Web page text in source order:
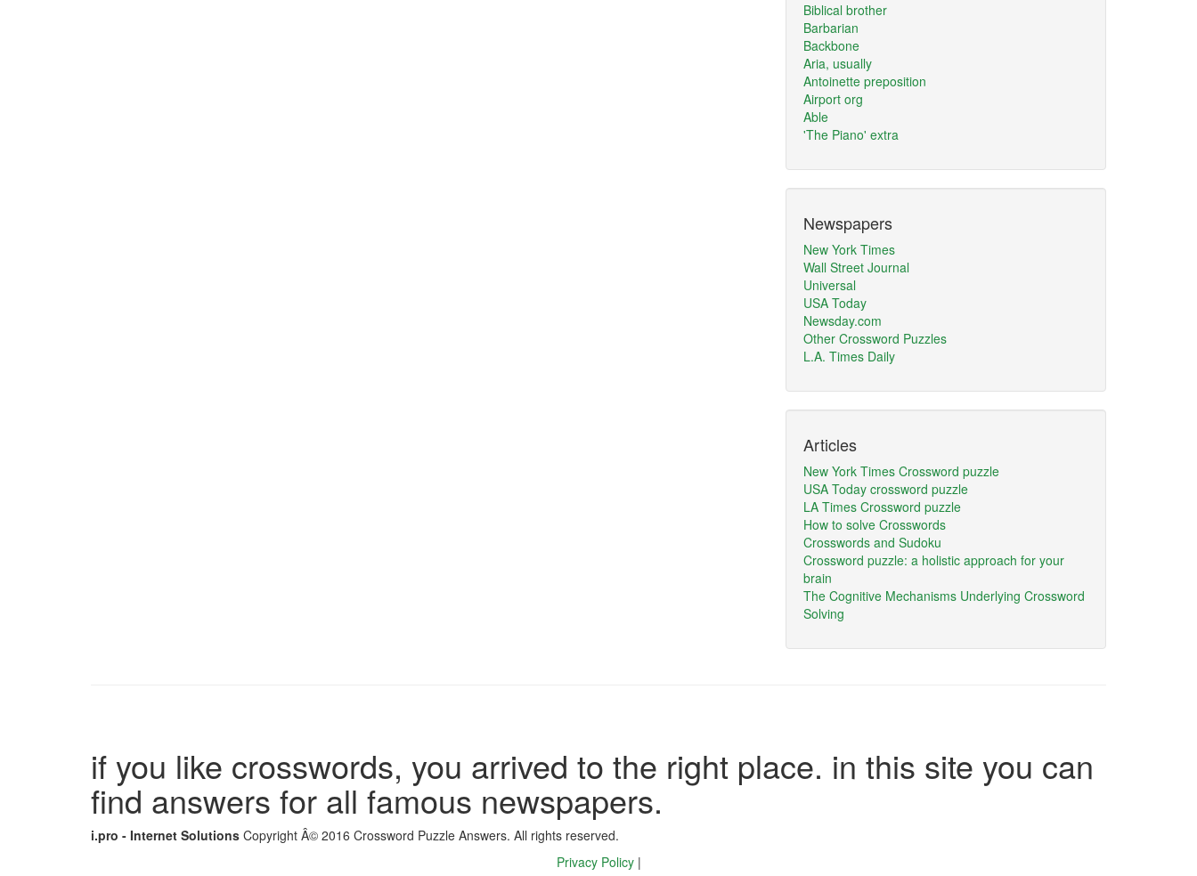
Biblical brother
Barbarian
Backbone
Aria, usually
Antoinette preposition
Airport org
Able
'The Piano' extra
Newspapers
New York Times
Wall Street Journal
Universal
USA Today
Newsday.com
Other Crossword Puzzles
L.A. Times Daily
Articles
New York Times Crossword puzzle
USA Today crossword puzzle
LA Times Crossword puzzle
How to solve Crosswords
Crosswords and Sudoku
Crossword puzzle: a holistic approach for your
brain
The Cognitive Mechanisms Underlying Crossword
Solving
if you like crosswords, you arrived to the right place. in this site you can
find answers for all famous newspapers.
i.pro - Internet Solutions Copyright Â© 2016 Crossword Puzzle Answers. All rights reserved.
Privacy Policy |